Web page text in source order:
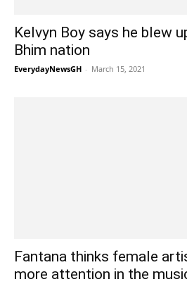
Kelvyn Boy says he blew
Bhim nation
EverydayNewsGH - March 15, 2021
Fantana thinks female
more attention in the